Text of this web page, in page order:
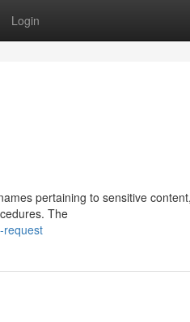
Login
pertaining to sensitive
The
request